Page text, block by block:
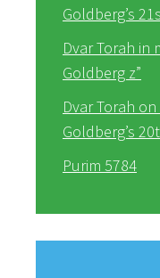
Goldberg’s
Dvar Torah in
Goldberg z”
Dvar Torah
Goldberg’s
Purim 5784